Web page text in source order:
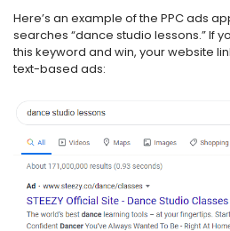
Here’s an example of the PPC ads
searches “dance studio lessons.” If
this keyword and win, your website
text-based ads: